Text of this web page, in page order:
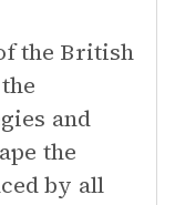
the British
and
the
by all